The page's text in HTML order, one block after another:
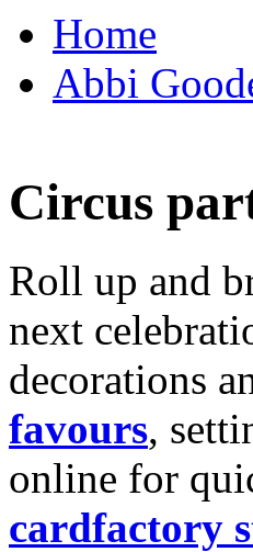
Home
Abbi
Circus
Roll up and
next
decorations
favours,
online for
cardfactory